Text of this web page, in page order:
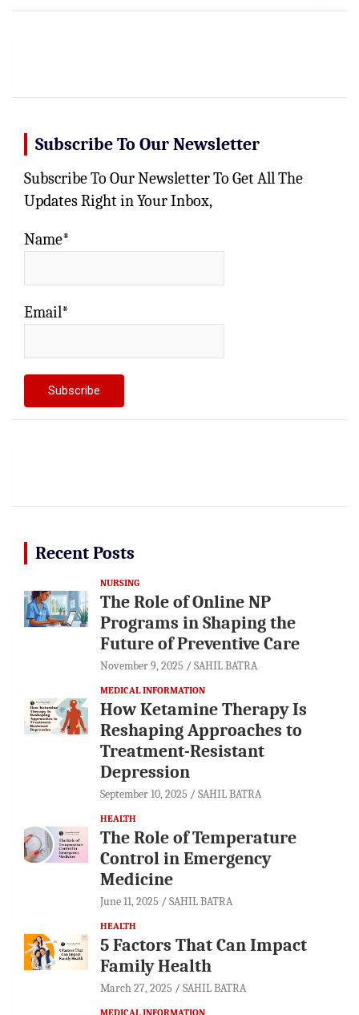
Subscribe To Our Newsletter
Subscribe To Our Newsletter To Get All The
Updates Right in Your Inbox,
Name*
Email*
Recent Posts
NURSING
The Role of Online NP
Programs in Shaping the
Future of Preventive Care
November 9, 2025 SAHIL BATRA
MEDICAL INFORMATION
How Ketamine Therapy Is
Reshaping Approaches to
Treatment-Resistant
Depression
September 10, 2025 SAHIL BATRA
HEALTH
The Role of Temperature
Control in Emergency
Medicine
June 11, 2025 SAHIL BATRA
HEALTH
5 Factors That Can Impact
Family Health
March 27, 2025 SAHIL BATRA
MEDICAL INFORMATION